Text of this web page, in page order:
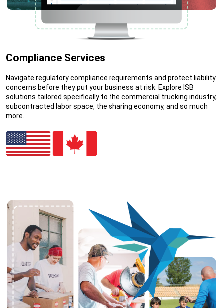
Compliance Services
Navigate regulatory compliance requirements and protect liability
concerns before they put your business at risk. Explore ISB
solutions tailored specifically to the commercial trucking industry,
subcontracted labor space, the sharing economy, and so much
more.